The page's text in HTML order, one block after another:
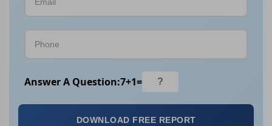
Answer A Question:7+1=
DOWNLOAD FREE REPORT